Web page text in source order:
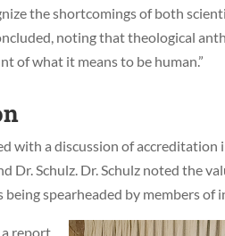
the shortcomings of both
noting that theological
of what it means to be human.”
with a discussion of accreditation
Dr. Schulz. Dr. Schulz noted the
spearheaded by members of
a report